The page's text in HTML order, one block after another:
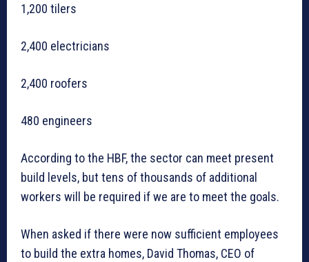
1,200 tilers
2,400 electricians
2,400 roofers
480 engineers
According to the HBF, the sector can meet present
build levels, but tens of thousands of additional
workers will be required if we are to meet the goals.
When asked if there were now sufficient employees
to build the extra homes, David Thomas, CEO of